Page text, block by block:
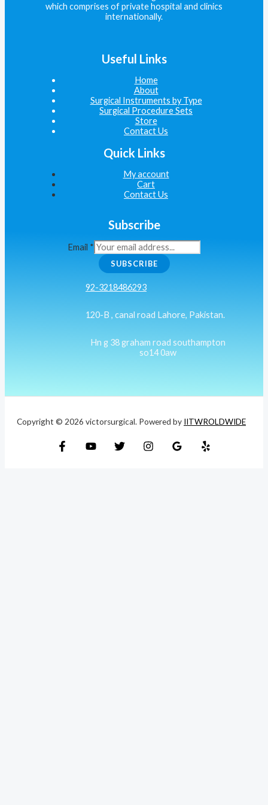
which comprises of private hospital and clinics
internationally.
Useful Links
Home
About
Surgical Instruments by Type
Surgical Procedure Sets
Store
Contact Us
Quick Links
My account
Cart
Contact Us
Subscribe
Email *
SUBSCRIBE
92-3218486293
120-B , canal road Lahore, Pakistan.
Hn g 38 graham road southampton
so14 0aw
Copyright © 2026 victorsurgical. Powered by IITWROLDWIDE